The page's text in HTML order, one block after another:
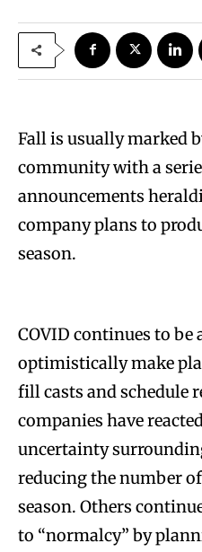
Fall is usually marked
community with a
announcements
company plans to
season.
COVID continues to be
optimistically make
fill casts and schedule
companies have
uncertainty
reducing the number
season. Others
to “normalcy” by